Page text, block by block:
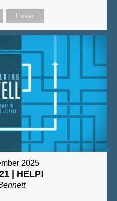
Listen
2025
| HELP!